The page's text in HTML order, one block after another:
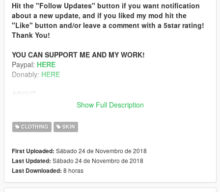
Hit the "Follow Updates" button if you want notification
about a new update, and if you liked my mod hit the
"Like" button and/or leave a comment with a 5star rating!
Thank You!
YOU CAN SUPPORT ME AND MY WORK!
Paypal: HERE
Donably: HERE
This is a texture mod which enhance and fix the female
Doubled the resolution and enhanced the quality of the
textures with AI technology and made some final touch and fix
Fixed: black coloring on the forehead, nape, and around the
eyebrow.
Show Full Description
CLOTHING SKIN
First Uploaded: Sábado 24 de Novembro de 2018
Last Updated: Sábado 24 de Novembro de 2018
Last Downloaded: 8 horas